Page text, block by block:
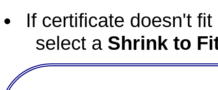
If certificate doesn't
select a Shrink to